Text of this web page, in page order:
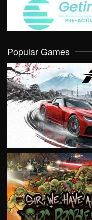
Popular Games
VIEW
VIEW